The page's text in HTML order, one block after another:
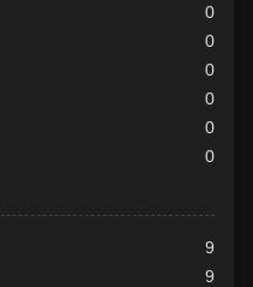
0
0
0
0
0
0
9
9